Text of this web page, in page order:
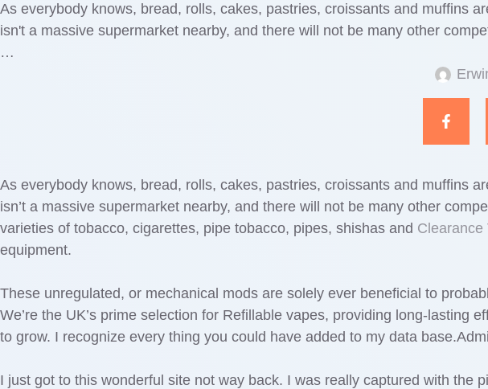
As everybody knows, bread, rolls, cakes, pastries, croissants and muffins
isn't a massive supermarket nearby, and there will not be many other
…
As everybody knows, bread, rolls, cakes, pastries, croissants and muffins
isn’t a massive supermarket nearby, and there will not be many other
varieties of tobacco, cigarettes, pipe tobacco, pipes, shishas and Clearance
equipment.
These unregulated, or mechanical mods are solely ever beneficial to
We’re the UK’s prime selection for Refillable vapes, providing long-lasting
to grow. I recognize every thing you could have added to my data
I just got to this wonderful site not way back. I was really captured with the